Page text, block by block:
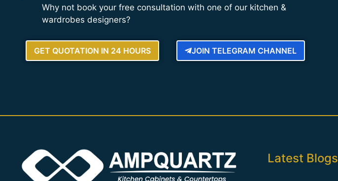
Why not book your free consultation with one of our kitchen &
wardrobes designers?
GET QUOTATION IN 24 HOURS JOIN TELEGRAM CHANNEL
Latest Blogs